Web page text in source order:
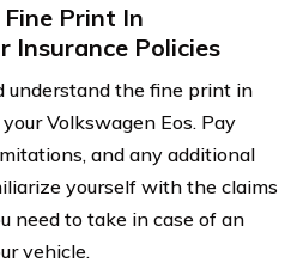
Print In
Insurance Policies
understand the fine print in
Volkswagen Eos. Pay
and any additional
yourself with the claims
need to take in case of an
vehicle.